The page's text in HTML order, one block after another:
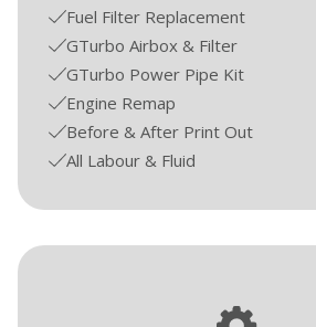
Fuel Filter Replacement
GTurbo Airbox & Filter
GTurbo Power Pipe Kit
Engine Remap
Before & After Print Out
All Labour & Fluid